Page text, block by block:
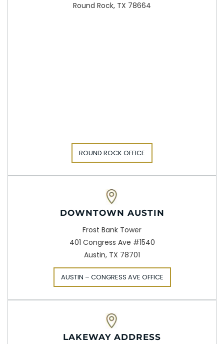
Round Rock, TX 78664
ROUND ROCK OFFICE
DOWNTOWN AUSTIN
Frost Bank Tower
401 Congress Ave #1540
Austin, TX 78701
AUSTIN – CONGRESS AVE OFFICE
LAKEWAY ADDRESS